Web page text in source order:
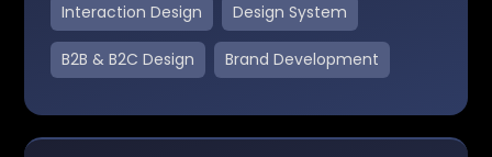
Interaction Design Design System
B2B & B2C Design Brand Development